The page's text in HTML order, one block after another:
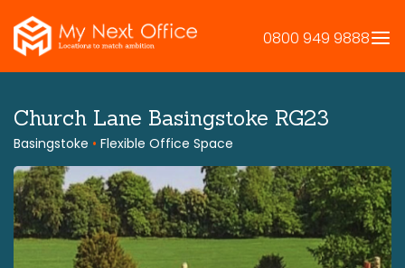
to
content
0800 949 9888
Church Lane Basingstoke RG23
Basingstoke • Flexible Office Space